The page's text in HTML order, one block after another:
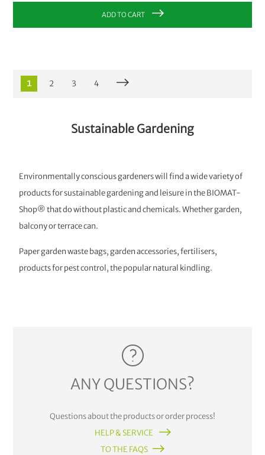
ADD TO CART
1 2 3 4
Sustainable Gardening
Environmentally conscious gardeners will find a wide variety of
products for sustainable gardening and leisure in the BIOMAT-
Shop® that do without plastic and chemicals. Whether garden,
balcony or terrace can.
Paper garden waste bags, garden accessories, fertilisers,
products for pest control, the popular natural kindling.
ANY QUESTIONS?
Questions about the products or order process!
HELP & SERVICE
TO THE FAQS